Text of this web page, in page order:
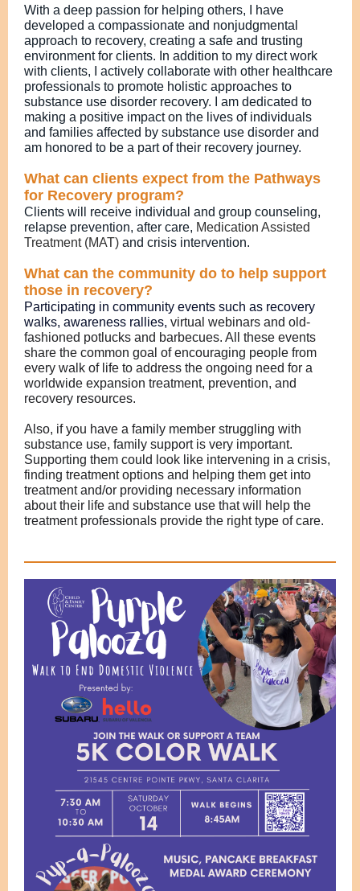
With a deep passion for helping others, I have
developed a compassionate and nonjudgmental
approach to recovery, creating a safe and trusting
environment for clients. In addition to my direct work
with clients, I actively collaborate with other healthcare
professionals to promote holistic approaches to
substance use disorder recovery. I am dedicated to
making a positive impact on the lives of individuals
and families affected by substance use disorder and
am honored to be a part of their recovery journey.
What can clients expect from the Pathways
for Recovery program?
Clients will receive individual and group counseling,
relapse prevention, after care, Medication Assisted
Treatment (MAT) and crisis intervention.
What can the community do to help support
those in recovery?
Participating in community events such as recovery
walks, awareness rallies, virtual webinars and old-
fashioned potlucks and barbecues. All these events
share the common goal of encouraging people from
every walk of life to address the ongoing need for a
worldwide expansion treatment, prevention, and
recovery resources.
Also, if you have a family member struggling with
substance use, family support is very important.
Supporting them could look like intervening in a crisis,
finding treatment options and helping them get into
treatment and/or providing necessary information
about their life and substance use that will help the
treatment professionals provide the right type of care.